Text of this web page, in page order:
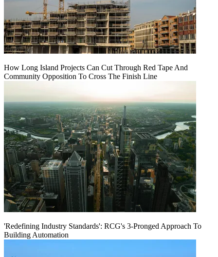
How Long Island Projects Can Cut Through Red Tape And
Community Opposition To Cross The Finish Line
'Redefining Industry Standards': RCG's 3-Pronged Approach To
Building Automation